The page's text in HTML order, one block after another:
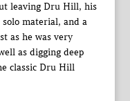
leaving Dru Hill, his
material, and a
as he was very
as digging deep
classic Dru Hill